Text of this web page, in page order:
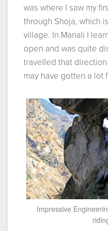
was where I saw my
through Shoja, which
village. In Manali I
open and was quite
travelled that
may have gotten a lot
Impressive